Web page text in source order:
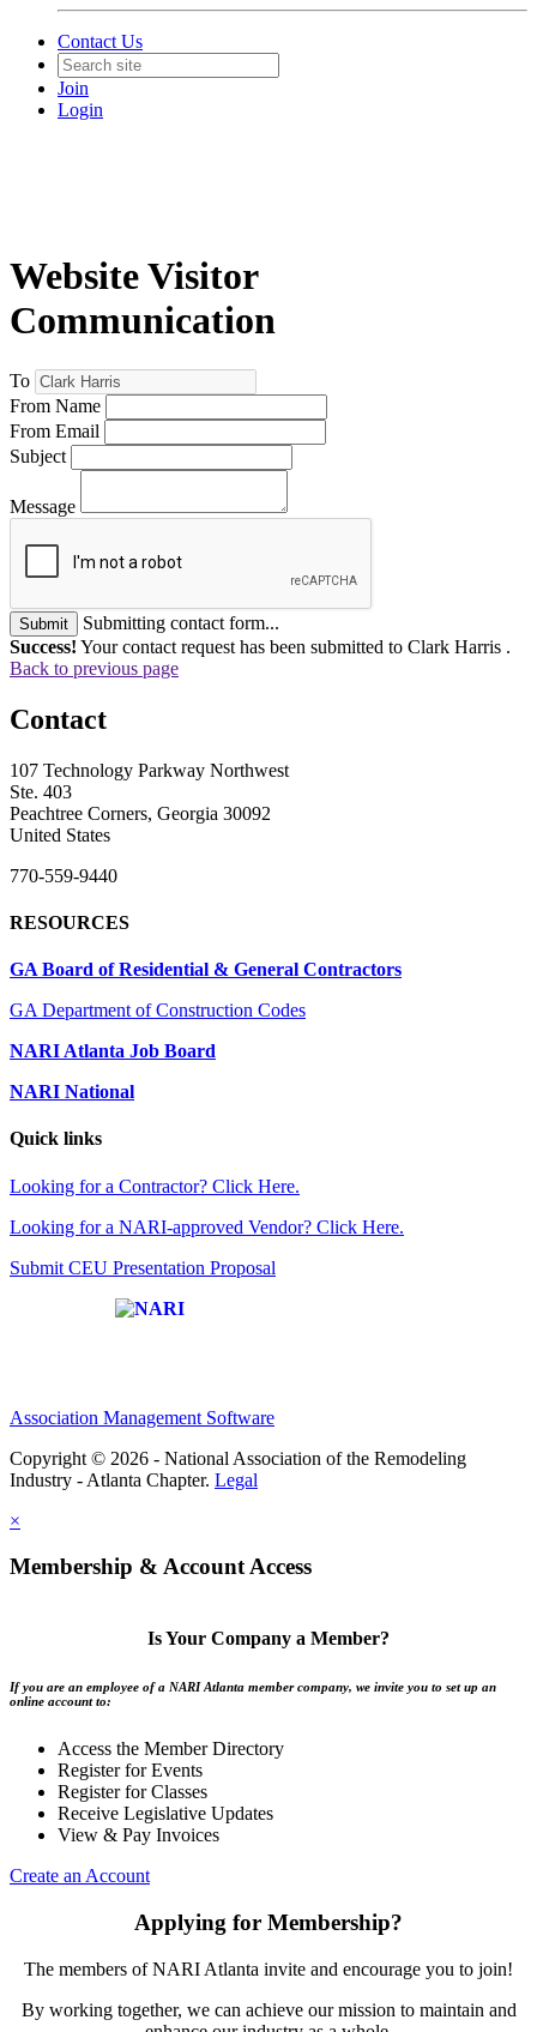
Contact Us
Join
Login
Website Visitor
Communication
To
From Name
From Email
Subject
Message
Submit
Submitting contact form...
Success! Your contact request has been submitted to Clark Harris .
Back to previous page
Contact
107 Technology Parkway Northwest
Ste. 403
Peachtree Corners, Georgia 30092
United States
770-559-9440
RESOURCES
GA Board of Residential & General Contractors
GA Department of Construction Codes
NARI Atlanta Job Board
NARI National
Quick links
Looking for a Contractor? Click Here.
Looking for a NARI-approved Vendor? Click Here.
Submit CEU Presentation Proposal
Association Management Software
Copyright © 2026 - National Association of the Remodeling
Industry - Atlanta Chapter. Legal
×
Membership & Account Access
Is Your Company a Member?
If you are an employee of a NARI Atlanta member company, we invite you to set up an
online account to:
Access the Member Directory
Register for Events
Register for Classes
Receive Legislative Updates
View & Pay Invoices
Create an Account
Applying for Membership?
The members of NARI Atlanta invite and encourage you to join!
By working together, we can achieve our mission to maintain and